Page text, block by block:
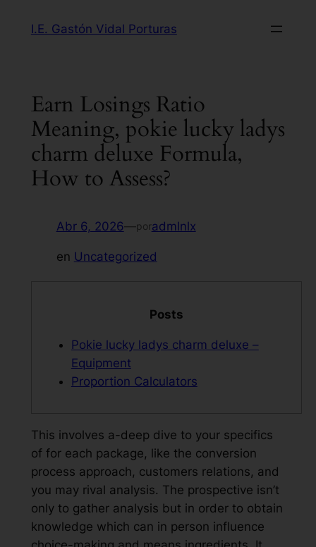
I.E. Gastón Vidal Porturas
Earn Losings Ratio
Meaning, pokie lucky ladys
charm deluxe Formula,
How to Assess?
Abr 6, 2026—poradmlnlx
en Uncategorized
Posts
Pokie lucky ladys charm deluxe –
Equipment
Proportion Calculators
This involves a-deep dive to your specifics
of for each package, like the conversion
process approach, customers relations, and
you may rival analysis. The prospective isn’t
only to gather analysis but in order to obtain
knowledge which can in person influence